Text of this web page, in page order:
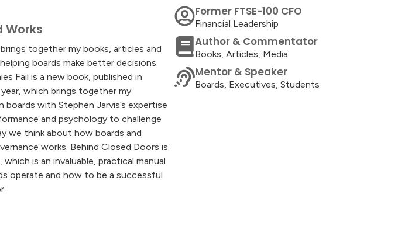
Works
together my books, articles and
boards make better decisions.
Fail is a new book, published in
which brings together my
boards with Stephen Jarvis’s expertise
and psychology to challenge
we think about how boards and
works. Behind Closed Doors is
is an invaluable, practical manual
operate and how to be a successful
Former FTSE-100 CFO
Financial Leadership
Author & Commentator
Books, Articles, Media
Mentor & Speaker
Boards, Executives, Students